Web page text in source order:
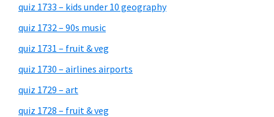
quiz 1733 – kids under 10 geography
quiz 1732 – 90s music
quiz 1731 – fruit & veg
quiz 1730 – airlines airports
quiz 1729 – art
quiz 1728 – fruit & veg